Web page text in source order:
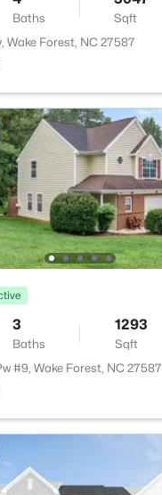
Baths Sqft
Wake Forest, NC 27587
3
Baths
1293
Sqft
#9, Wake Forest, NC 27587